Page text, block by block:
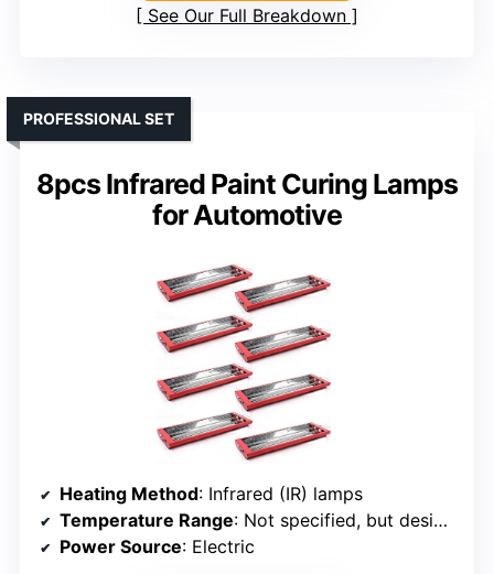
See Our Full Breakdown
8pcs Infrared Paint Curing Lamps
for Automotive
PROFESSIONAL SET
Heating Method: Infrared (IR) lamps
Temperature Range: Not specified, but designed for high heat
Power Source: Electric